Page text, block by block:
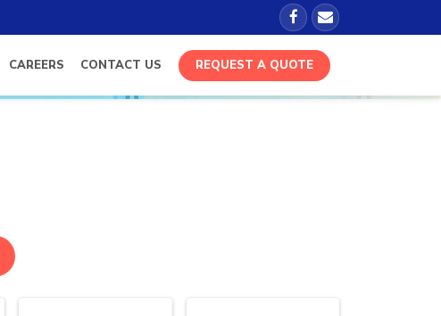
CAREERS CONTACT US REQUEST A QUOTE